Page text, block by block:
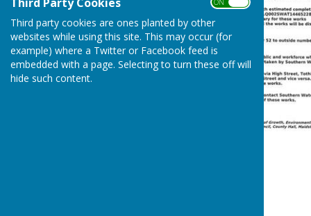
Third party cookies are ones planted by other
websites while using this site. This may occur (for
example) where a Twitter or Facebook feed is
embedded with a page. Selecting to turn these off will
hide such content.